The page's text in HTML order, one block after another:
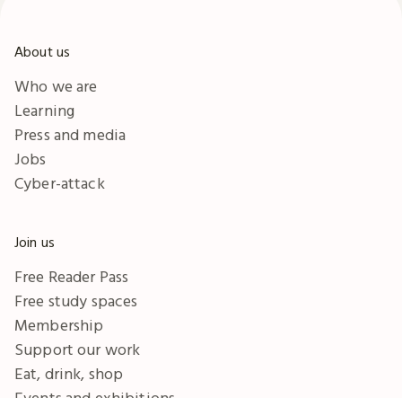
About us
Who we are
Learning
Press and media
Jobs
Cyber-attack
Join us
Free Reader Pass
Free study spaces
Membership
Support our work
Eat, drink, shop